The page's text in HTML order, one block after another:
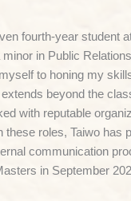
fourth-year student
in Public
to honing my
beyond the
with reputable
roles, Taiwo has
communication
in September